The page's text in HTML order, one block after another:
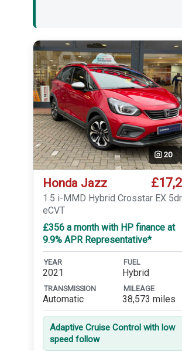
20
Honda Jazz
1.5 i-MMD Hybrid Crosstar EX 5dr
eCVT
£356 a month with HP finance at
9.9% APR Representative*
YEAR
2021
FUEL
Hybrid
TRANSMISSION
Automatic
MILEAGE
38,573 miles
Adaptive Cruise Control with low
speed follow